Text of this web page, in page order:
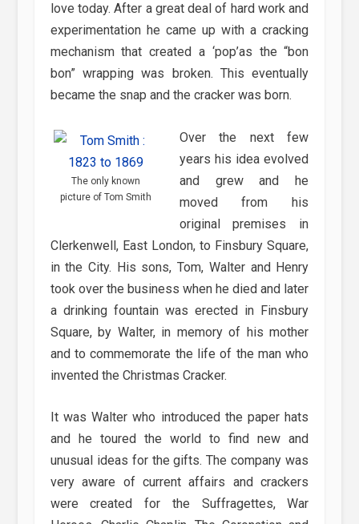
love today. After a great deal of hard work and
experimentation he came up with a cracking
mechanism that created a ‘pop’as the “bon
bon” wrapping was broken. This eventually
became the snap and the cracker was born.
The only known
picture of Tom Smith
Over the next few
years his idea evolved
and grew and he
moved from his
original premises in
Clerkenwell, East London, to Finsbury Square,
in the City. His sons, Tom, Walter and Henry
took over the business when he died and later
a drinking fountain was erected in Finsbury
Square, by Walter, in memory of his mother
and to commemorate the life of the man who
invented the Christmas Cracker.
It was Walter who introduced the paper hats
and he toured the world to find new and
unusual ideas for the gifts. The company was
very aware of current affairs and crackers
were created for the Suffragettes, War